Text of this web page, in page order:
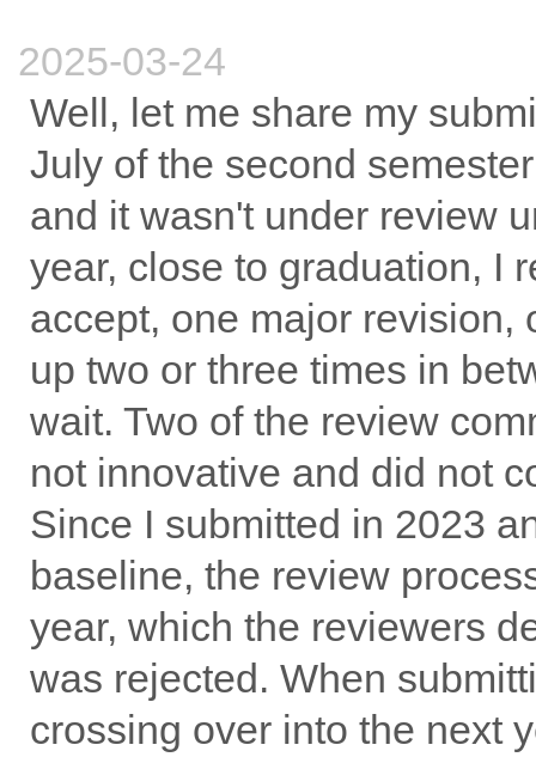
2025-03-24
Well, let me share my
July of the second
and it wasn't under review
year, close to graduation, I
accept, one major revision,
up two or three times in
wait. Two of the review
not innovative and did not
Since I submitted in 2023
baseline, the review
year, which the reviewers
was rejected. When
crossing over into the next